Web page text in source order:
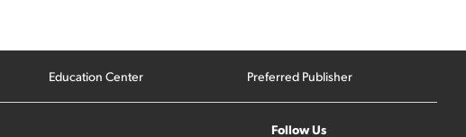
Education Center Preferred Publisher
Follow Us